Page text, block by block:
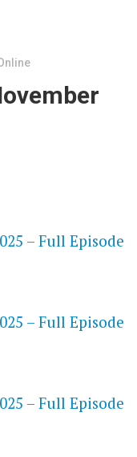
– Full Episode
– Full Episode
– Full Episode